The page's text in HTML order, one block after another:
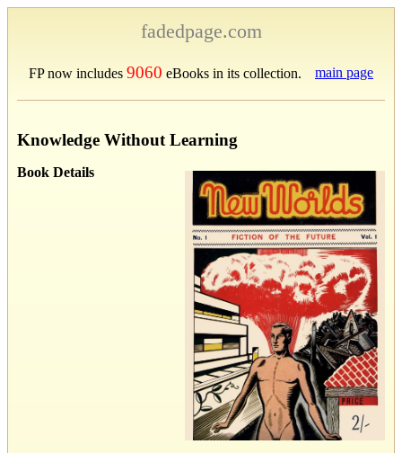
fadedpage.com
FP now includes 9060 eBooks in its collection. main page
Knowledge Without Learning
Book Details